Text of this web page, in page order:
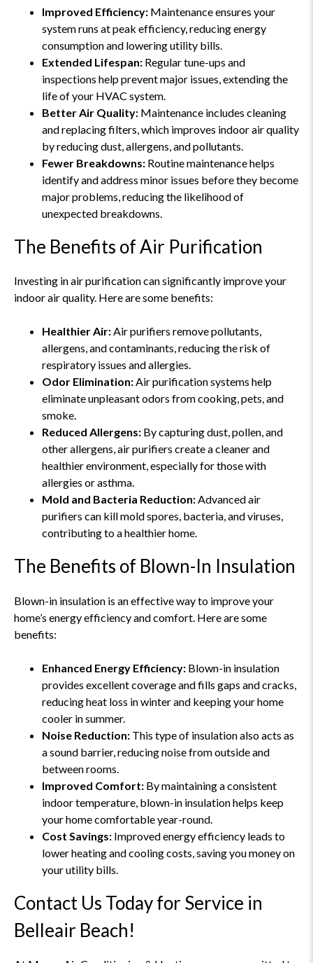
Improved Efficiency: Maintenance ensures your
system runs at peak efficiency, reducing energy
consumption and lowering utility bills.
Extended Lifespan: Regular tune-ups and
inspections help prevent major issues, extending the
life of your HVAC system.
Better Air Quality: Maintenance includes cleaning
and replacing filters, which improves indoor air quality
by reducing dust, allergens, and pollutants.
Fewer Breakdowns: Routine maintenance helps
identify and address minor issues before they become
major problems, reducing the likelihood of
unexpected breakdowns.
The Benefits of Air Purification
Investing in air purification can significantly improve your
indoor air quality. Here are some benefits:
Healthier Air:Air purifiers remove pollutants,
allergens, and contaminants, reducing the risk of
respiratory issues and allergies.
Odor Elimination:Air purification systems help
eliminate unpleasant odors from cooking, pets, and
smoke.
Reduced Allergens: By capturing dust, pollen, and
other allergens, air purifiers create a cleaner and
healthier environment, especially for those with
allergies or asthma.
Mold and Bacteria Reduction:Advanced air
purifiers can kill mold spores, bacteria, and viruses,
contributing to a healthier home.
The Benefits of Blown-In Insulation
Blown-in insulation is an effective way to improve your
home’s energy efficiency and comfort. Here are some
benefits:
Enhanced Energy Efficiency: Blown-in insulation
provides excellent coverage and fills gaps and cracks,
reducing heat loss in winter and keeping your home
cooler in summer.
Noise Reduction: This type of insulation also acts as
a sound barrier, reducing noise from outside and
between rooms.
Improved Comfort: By maintaining a consistent
indoor temperature, blown-in insulation helps keep
your home comfortable year-round.
Cost Savings: Improved energy efficiency leads to
lower heating and cooling costs, saving you money on
your utility bills.
Contact Us Today for Service in
Belleair Beach!